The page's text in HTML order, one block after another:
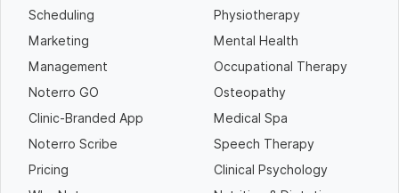
Scheduling
Marketing
Management
Noterro GO
Clinic-Branded App
Noterro Scribe
Pricing
Physiotherapy
Mental Health
Occupational Therapy
Osteopathy
Medical Spa
Speech Therapy
Clinical Psychology